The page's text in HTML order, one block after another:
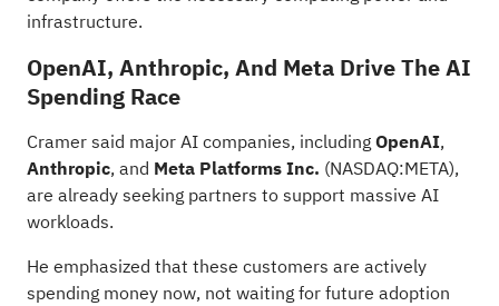
infrastructure.
OpenAI, Anthropic, And Meta Drive The AI
Spending Race
Cramer said major AI companies, includingOpenAI,
Anthropic, and Meta Platforms Inc. (NASDAQ:META),
are already seeking partners to support massive AI
workloads.
He emphasized that these customers are actively
spending money now, not waiting for future adoption